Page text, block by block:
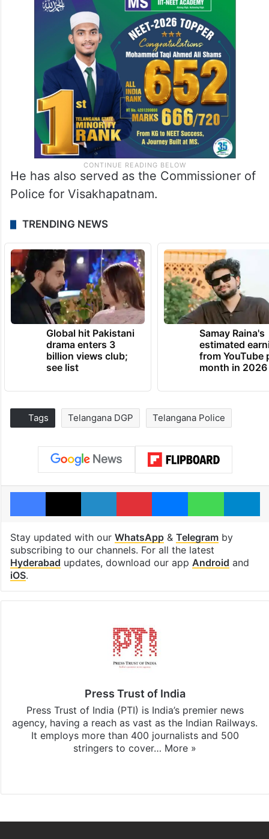
He has also served as the Commissioner of
Police for Visakhapatnam.
TRENDING NEWS
Global hit Pakistani
drama enters 3
billion views club;
see list
Samay Raina's
estimated
from YouTube
month in 2026
Tags Telangana DGP Telangana Police
Facebook
X LinkedInPinterestMessengerWhatsApp
Stay updated with our WhatsApp& Telegramby
subscribing to our channels. For all the latest
Hyderabad updates, download our app Android and
iOS.
Press Trust of India
Press Trust of India (PTI) is India’s premier news
agency, having a reach as vast as the Indian Railways.
It employs more than 400 journalists and 500
stringers to cover… More »